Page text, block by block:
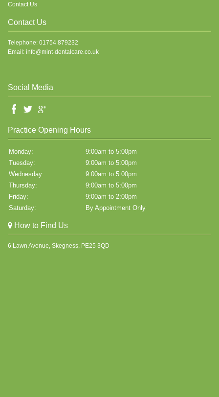
Contact Us
Contact Us
Telephone: 01754 879232
Email: info@mint-dentalcare.co.uk
Social Media
Practice Opening Hours
Monday:
9:00am to 5:00pm
Tuesday:
9:00am to 5:00pm
Wednesday:
9:00am to 5:00pm
Thursday:
9:00am to 5:00pm
Friday:
9:00am to 2:00pm
Saturday:
By Appointment Only
How to Find Us
6 Lawn Avenue, Skegness, PE25 3QD